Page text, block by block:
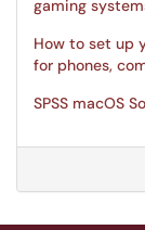
gaming
How to set up
for phones,
SPSS macOS